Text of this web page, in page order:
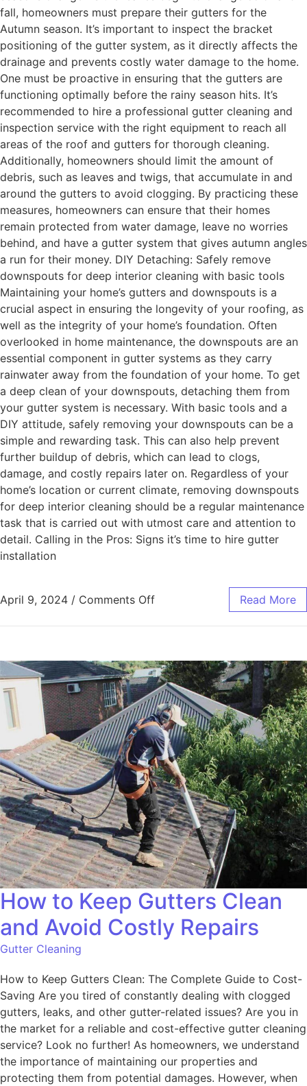
fall, homeowners must prepare their gutters for the
Autumn season. It’s important to inspect the bracket
positioning of the gutter system, as it directly affects the
drainage and prevents costly water damage to the home.
One must be proactive in ensuring that the gutters are
functioning optimally before the rainy season hits. It’s
recommended to hire a professional gutter cleaning and
inspection service with the right equipment to reach all
areas of the roof and gutters for thorough cleaning.
Additionally, homeowners should limit the amount of
debris, such as leaves and twigs, that accumulate in and
around the gutters to avoid clogging. By practicing these
measures, homeowners can ensure that their homes
remain protected from water damage, leave no worries
behind, and have a gutter system that gives autumn angles
a run for their money. DIY Detaching: Safely remove
downspouts for deep interior cleaning with basic tools
Maintaining your home’s gutters and downspouts is a
crucial aspect in ensuring the longevity of your roofing, as
well as the integrity of your home’s foundation. Often
overlooked in home maintenance, the downspouts are an
essential component in gutter systems as they carry
rainwater away from the foundation of your home. To get
a deep clean of your downspouts, detaching them from
your gutter system is necessary. With basic tools and a
DIY attitude, safely removing your downspouts can be a
simple and rewarding task. This can also help prevent
further buildup of debris, which can lead to clogs,
damage, and costly repairs later on. Regardless of your
home’s location or current climate, removing downspouts
for deep interior cleaning should be a regular maintenance
task that is carried out with utmost care and attention to
detail. Calling in the Pros: Signs it’s time to hire gutter
installation
April 9, 2024 / Comments Off Read More
How to Keep Gutters Clean
and Avoid Costly Repairs
Gutter Cleaning
How to Keep Gutters Clean: The Complete Guide to Cost-
Saving Are you tired of constantly dealing with clogged
gutters, leaks, and other gutter-related issues? Are you in
the market for a reliable and cost-effective gutter cleaning
service? Look no further! As homeowners, we understand
the importance of maintaining our properties and
protecting them from potential damages. However, when